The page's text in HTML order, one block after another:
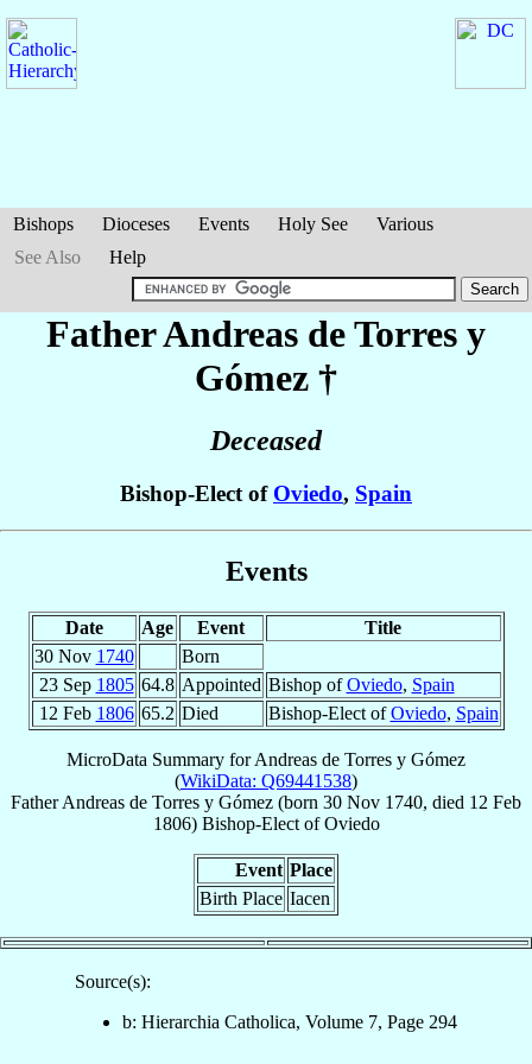
Bishops Dioceses Events Holy See
Various
See Also
Help
Father Andreas de Torres y
Gómez †
Deceased
Bishop-Elect of Oviedo, Spain
Events
Date Age Event
Title
30 Nov 1740
Born
23 Sep 1805 64.8 Appointed Bishop ofOviedo, Spain
12 Feb 1806 65.2 Died Bishop-Elect ofOviedo, Spain
MicroData Summary forAndreas de Torres y Gómez
(WikiData: Q69441538)
Father Andreas de Torres y Gómez (born 30 Nov 1740, died 12 Feb
1806) Bishop-ElectofOviedo
Event Place
Birth Place Iacen
Source(s):
b: Hierarchia Catholica, Volume 7, Page 294